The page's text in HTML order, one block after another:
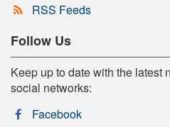
RSS Feeds
Follow Us
Keep up to date with the latest
social networks:
Facebook